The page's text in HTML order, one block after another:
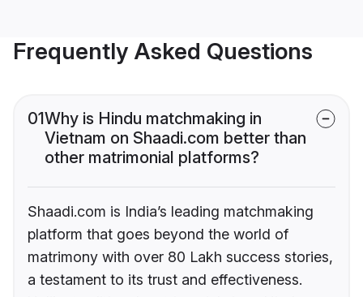
Frequently Asked Questions
01Why is Hindu matchmaking in
Vietnam on Shaadi.com better than
other matrimonial platforms?
Shaadi.com is India’s leading matchmaking
platform that goes beyond the world of
matrimony with over 80 Lakh success stories,
a testament to its trust and effectiveness.